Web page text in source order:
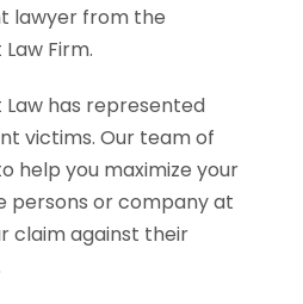
lawyer from the
Firm.
has represented
victims. Our team of
help you maximize your
persons or company at
claim against their